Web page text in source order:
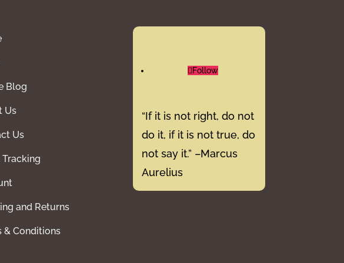
Blog
Us
Us
Tracking
and Returns
& Conditions
Follow
“If it is not right, do not
do it, if it is not true, do
not say it.” –Marcus
Aurelius